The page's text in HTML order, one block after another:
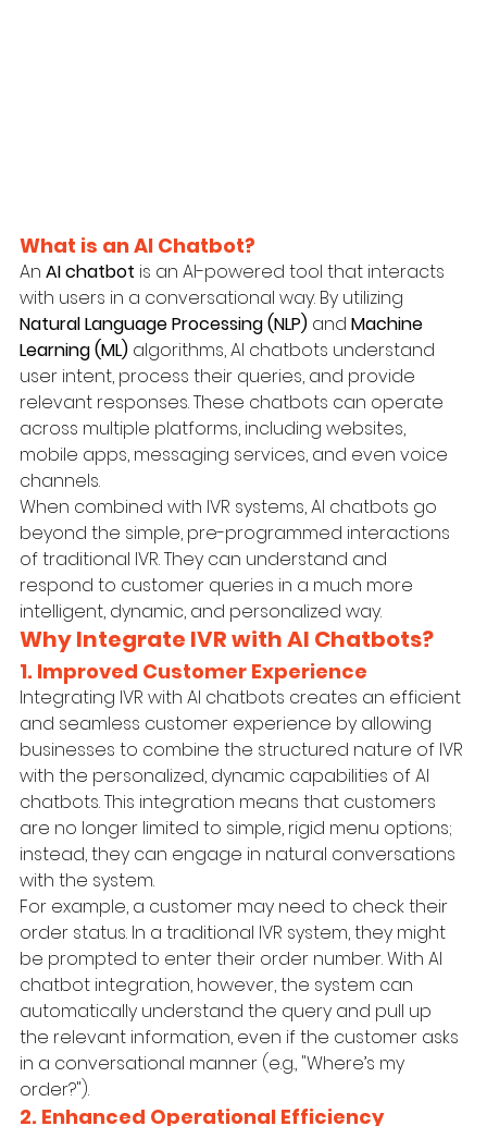
What is an AI Chatbot?
An AI chatbot is an AI-powered tool that interacts
with users in a conversational way. By utilizing
Natural Language Processing (NLP) and Machine
Learning (ML) algorithms, AI chatbots understand
user intent, process their queries, and provide
relevant responses. These chatbots can operate
across multiple platforms, including websites,
mobile apps, messaging services, and even voice
channels.
When combined with IVR systems, AI chatbots go
beyond the simple, pre-programmed interactions
of traditional IVR. They can understand and
respond to customer queries in a much more
intelligent, dynamic, and personalized way.
Why Integrate IVR with AI Chatbots?
1. Improved Customer Experience
Integrating IVR with AI chatbots creates an efficient
and seamless customer experience by allowing
businesses to combine the structured nature of IVR
with the personalized, dynamic capabilities of AI
chatbots. This integration means that customers
are no longer limited to simple, rigid menu options;
instead, they can engage in natural conversations
with the system.
For example, a customer may need to check their
order status. In a traditional IVR system, they might
be prompted to enter their order number. With AI
chatbot integration, however, the system can
automatically understand the query and pull up
the relevant information, even if the customer asks
in a conversational manner (e.g., "Where’s my
order?").
2. Enhanced Operational Efficiency